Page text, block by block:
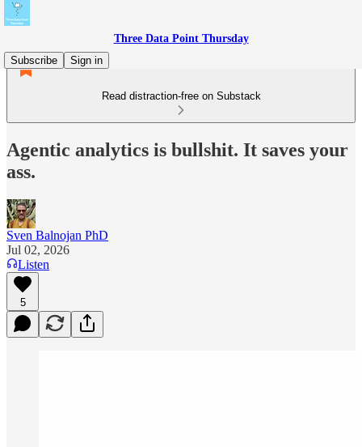
Three Data Point Thursday
Subscribe
Sign in
Read distraction-free on Substack
Agentic analytics is bullshit. It saves your
ass.
Sven Balnojan PhD
Jul 02, 2026
Listen
5